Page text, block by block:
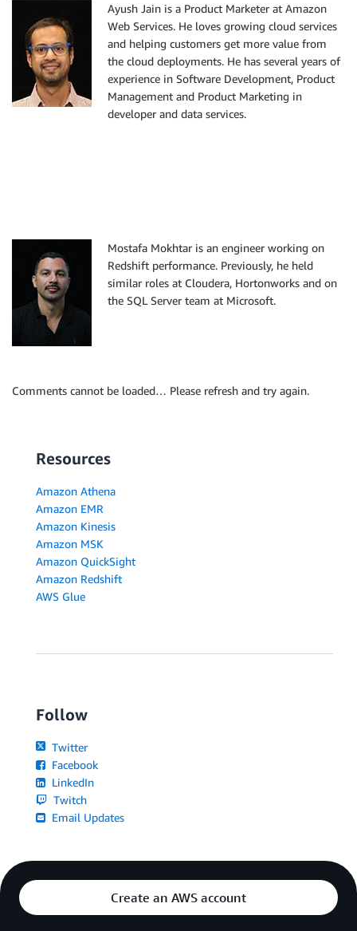
Ayush Jain is a Product Marketer at Amazon
Web Services. He loves growing cloud services
and helping customers get more value from
the cloud deployments. He has several years of
experience in Software Development, Product
Management and Product Marketing in
developer and data services.
Mostafa Mokhtar is an engineer working on
Redshift performance. Previously, he held
similar roles at Cloudera, Hortonworks and on
the SQL Server team at Microsoft.
Comments cannot be loaded… Please refresh and try again.
Resources
Amazon Athena
Amazon EMR
Amazon Kinesis
Amazon MSK
Amazon QuickSight
Amazon Redshift
AWS Glue
Follow
Twitter
Facebook
LinkedIn
Twitch
Email Updates
Create an AWS account